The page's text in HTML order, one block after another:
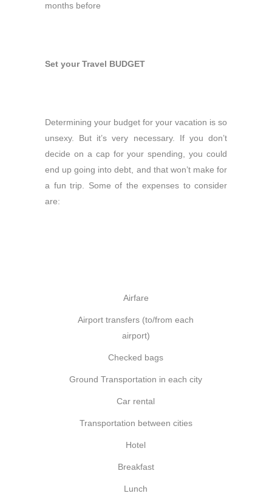
months before
Set your Travel BUDGET
Determining your budget for your vacation is so
unsexy. But it’s very necessary. If you don’t
decide on a cap for your spending, you could
end up going into debt, and that won’t make for
a fun trip. Some of the expenses to consider
are:
Airfare
Airport transfers (to/from each
airport)
Checked bags
Ground Transportation in each city
Car rental
Transportation between cities
Hotel
Breakfast
Lunch